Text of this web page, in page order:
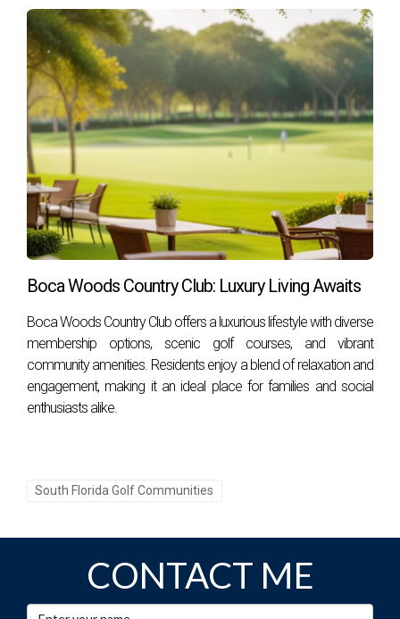
Boca Woods Country Club: Luxury Living Awaits
Boca Woods Country Club offers a luxurious lifestyle with diverse
membership options, scenic golf courses, and vibrant
community amenities. Residents enjoy a blend of relaxation and
engagement, making it an ideal place for families and social
enthusiasts alike.
South Florida Golf Communities
CONTACT ME